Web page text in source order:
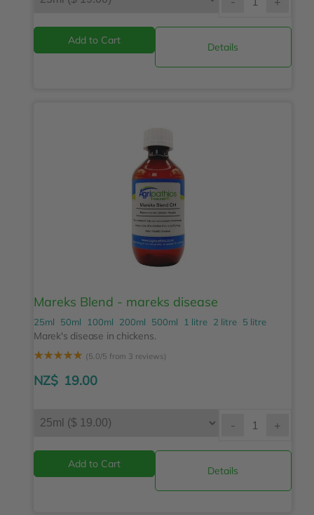
Details
Mareks Blend - mareks disease
25ml 50ml 100ml 200ml 500ml 1 litre 2 litre 5 litre
Marek's disease in chickens.
☆☆☆☆☆ (5.0/5 from 3 reviews)
NZ$ 19.00
- +
Details